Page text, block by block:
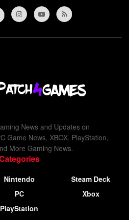
News and Updates on
Game News, XBOX, PlayStation,
More Gaming News.
Nintendo
PC
PlayStation
Steam Deck
Xbox